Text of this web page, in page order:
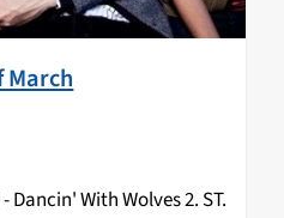
March
Dancin' With Wolves 2. ST.